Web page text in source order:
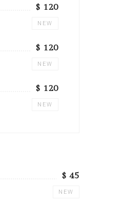
$ 120
NEW
$ 120
NEW
$ 120
NEW
$ 45
NEW